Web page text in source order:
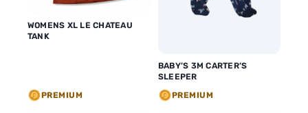
WOMENS XL LE CHATEAU
TANK
PREMIUM
BABY’S 3M CARTER’S
SLEEPER
PREMIUM